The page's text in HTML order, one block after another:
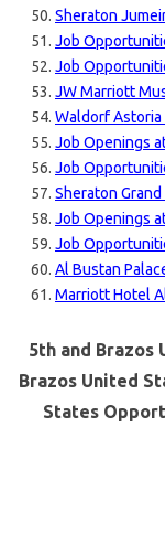
Sheraton
Job
Job
JW Marriott
Waldorf Astoria
Job Openings
Job
Sheraton
Job Openings
Job
Al Bustan
Marriott Hotel
5th and Brazos
Brazos United
States